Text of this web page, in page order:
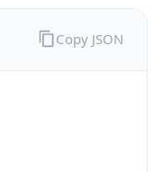
Copy JSON